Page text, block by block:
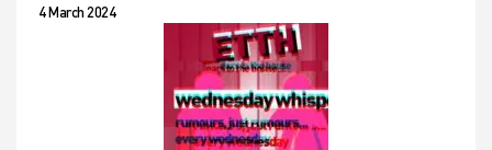
4 March 2024